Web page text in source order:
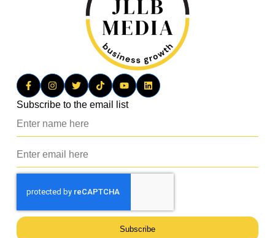
Subscribe to the email list
Subscribe